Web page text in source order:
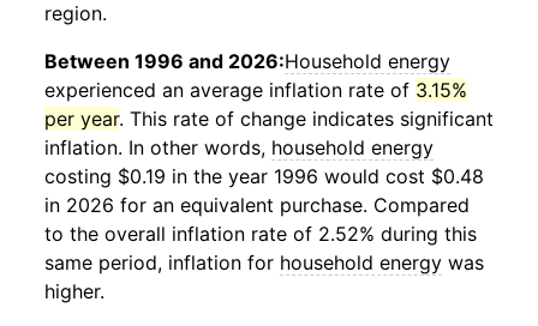
region.
Between 1996 and 2026:Household energy
experienced an average inflation rate of 3.15%
per year. This rate of change indicates significant
inflation. In other words, household energy
costing $0.19 in the year 1996 would cost $0.48
in 2026 for an equivalent purchase. Compared
to the overall inflation rate of 2.52% during this
same period, inflation for household energy was
higher.